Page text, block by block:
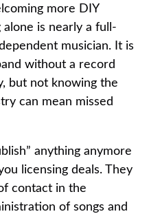
more DIY
alone is nearly a full-
musician. It is
without a record
but not knowing the
can mean missed
anything anymore
licensing deals. They
contact in the
of songs and